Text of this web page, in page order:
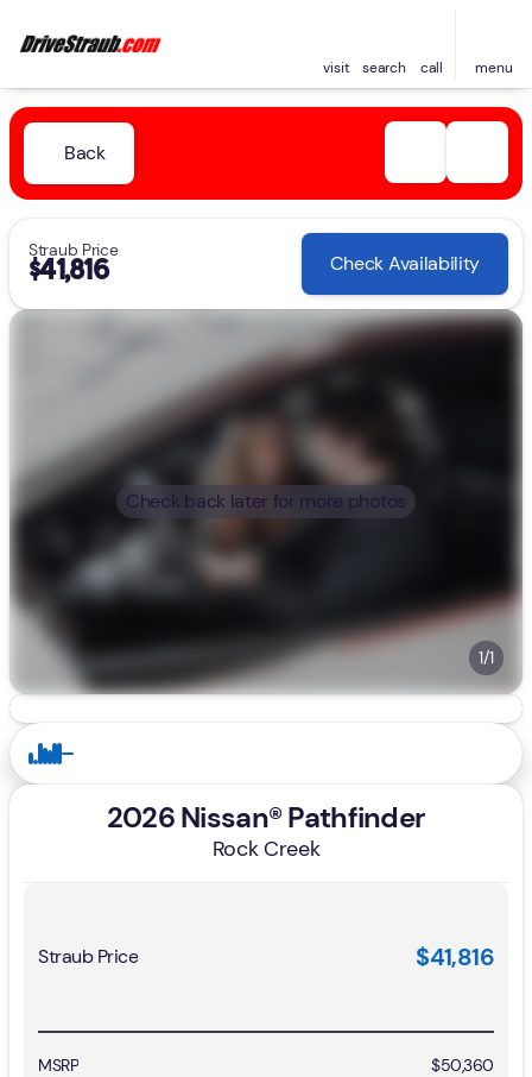
visit search call menu
Back
Straub Price
$41,816 Check Availability
1/1
Check back later for more photos
2026 Nissan® Pathfinder
Rock Creek
Straub Price $41,816
MSRP
$50,360